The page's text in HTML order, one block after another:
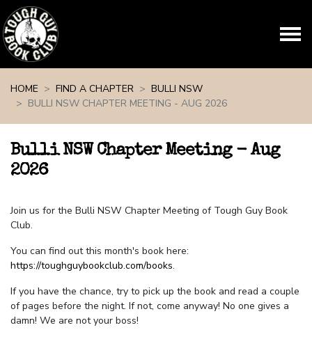
HOME
FIND A CHAPTER
BULLI NSW
BULLI NSW CHAPTER MEETING - AUG 2026
Bulli NSW Chapter Meeting - Aug
2026
Join us for the Bulli NSW Chapter Meeting of Tough Guy Book
Club.
You can find out this month's book here:
https://toughguybookclub.com/books.
If you have the chance, try to pick up the book and read a couple
of pages before the night. If not, come anyway! No one gives a
damn! We are not your boss!